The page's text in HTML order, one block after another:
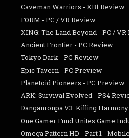
Caveman Warriors - XB1 Review
FORM - PC / VR Review
XING: The Land Beyond - PC /
Ancient Frontier - PC Review
Tokyo Dark - PC Review
Epic Tavern - PC Preview
Planetoid Pioneers - PC Preview
ARK: Survival Evolved - PS4
Danganronpa V3: Killing
One Gamer Fund Unites Game
Omega Pattern HD - Part 1 -